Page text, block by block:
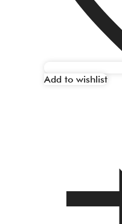
Add to wishlist